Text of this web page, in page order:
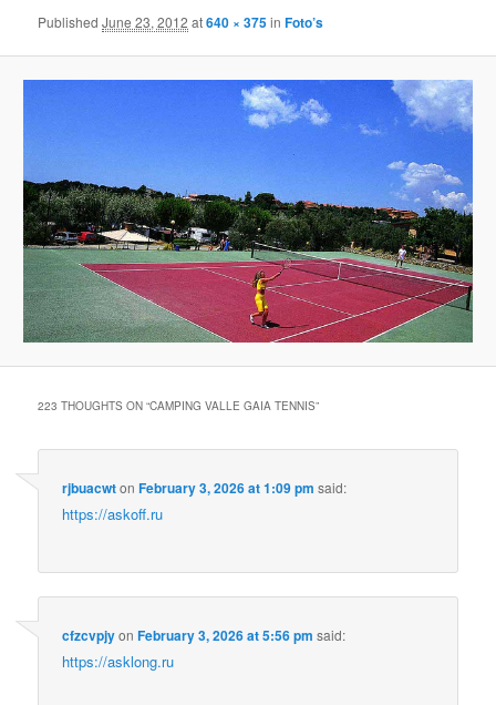
PublishedJune 23, 2012 at640 × 375inFoto’s
223 THOUGHTS ON “CAMPING VALLE GAIA TENNIS”
rjbuacwtonFebruary 3, 2026 at 1:09 pm said:
https://askoff.ru
cfzcvpjyonFebruary 3, 2026 at 5:56 pm said:
https://asklong.ru